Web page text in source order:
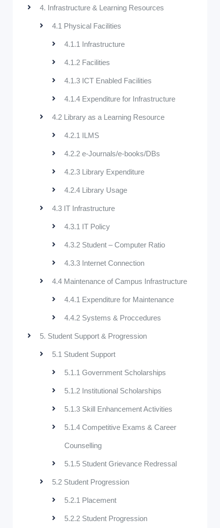
4. Infrastructure & Learning Resources
4.1 Physical Facilities
4.1.1 Infrastructure
4.1.2 Facilities
4.1.3 ICT Enabled Facilities
4.1.4 Expenditure for Infrastructure
4.2 Library as a Learning Resource
4.2.1 ILMS
4.2.2 e-Journals/e-books/DBs
4.2.3 Library Expenditure
4.2.4 Library Usage
4.3 IT Infrastructure
4.3.1 IT Policy
4.3.2 Student – Computer Ratio
4.3.3 Internet Connection
4.4 Maintenance of Campus Infrastructure
4.4.1 Expenditure for Maintenance
4.4.2 Systems & Proccedures
5. Student Support & Progression
5.1 Student Support
5.1.1 Government Scholarships
5.1.2 Institutional Scholarships
5.1.3 Skill Enhancement Activities
5.1.4 Competitive Exams & Career
Counselling
5.1.5 Student Grievance Redressal
5.2 Student Progression
5.2.1 Placement
5.2.2 Student Progression